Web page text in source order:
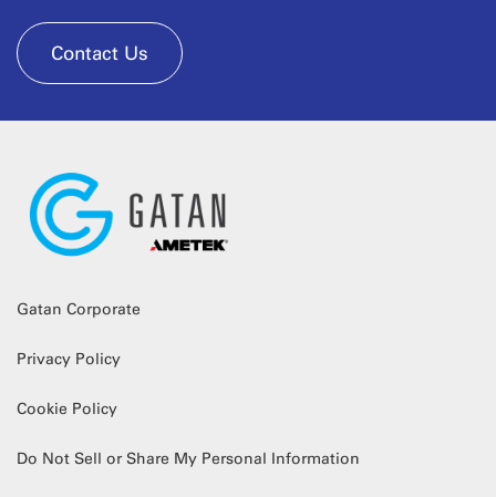
Contact Us
Gatan Corporate
Privacy Policy
Cookie Policy
Do Not Sell or Share My Personal Information